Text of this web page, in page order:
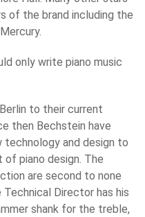
of the brand including the
only write piano music
to their current
then Bechstein have
technology and design to
piano design. The
are second to none
Director has his
shank for the treble,